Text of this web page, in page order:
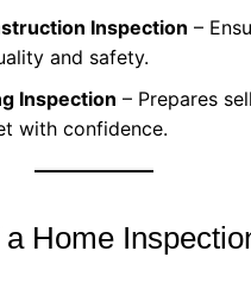
Inspection –
and safety.
Inspection – Prepares
with confidence.
Home